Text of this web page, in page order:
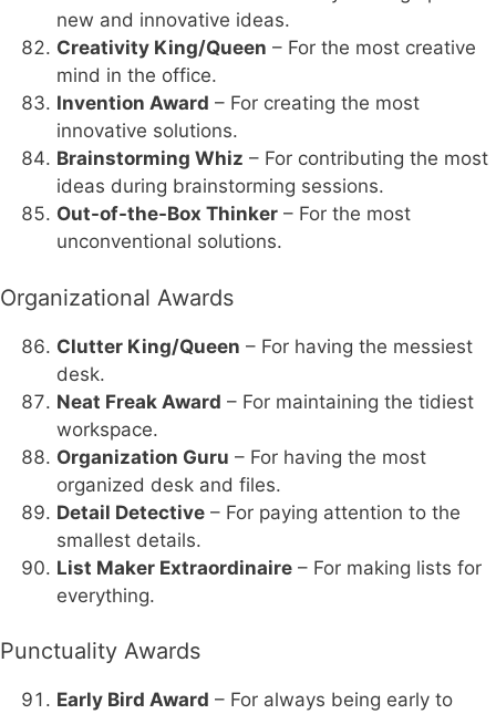
new and innovative ideas.
Creativity King/Queen – For the most creative
mind in the office.
Invention Award – For creating the most
innovative solutions.
Brainstorming Whiz – For contributing the most
ideas during brainstorming sessions.
Out-of-the-Box Thinker – For the most
unconventional solutions.
Organizational Awards
Clutter King/Queen – For having the messiest
desk.
Neat Freak Award – For maintaining the tidiest
workspace.
Organization Guru – For having the most
organized desk and files.
Detail Detective – For paying attention to the
smallest details.
List Maker Extraordinaire – For making lists for
everything.
Punctuality Awards
Early Bird Award – For always being early to